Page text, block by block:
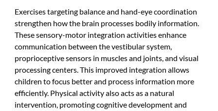
Exercises targeting balance and hand-eye coordination
strengthen how the brain processes bodily information.
These sensory-motor integration activities enhance
communication between the vestibular system,
proprioceptive sensors in muscles and joints, and visual
processing centers. This improved integration allows
children to focus better and process information more
efficiently. Physical activity also acts as a natural
intervention, promoting cognitive development and